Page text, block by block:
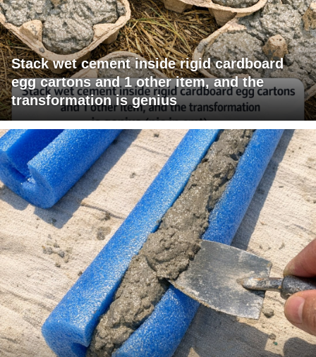
Stack wet cement inside rigid cardboard
egg cartons and 1 other item, and the
transformation is genius